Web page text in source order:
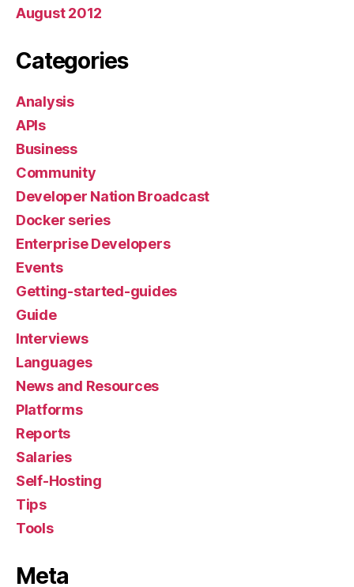
August 2012
Categories
Analysis
APIs
Business
Community
Developer Nation Broadcast
Docker series
Enterprise Developers
Events
Getting-started-guides
Guide
Interviews
Languages
News and Resources
Platforms
Reports
Salaries
Self-Hosting
Tips
Tools
Meta